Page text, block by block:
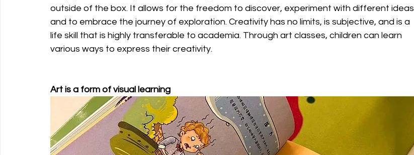
outside of the box. It allows for the freedom to discover, experiment with different ideas
and to embrace the journey of exploration. Creativity has no limits, is subjective, and is a
life skill that is highly transferable to academia. Through art classes, children can learn
various ways to express their creativity.
Art is a form of visual learning